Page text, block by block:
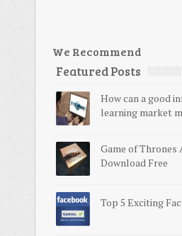
We Recommend
Featured Posts
How can a good
learning market
Game of Thrones
Download Free
Top 5 Exciting